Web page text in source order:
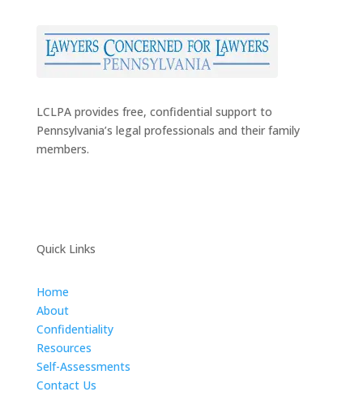
LCLPA provides free, confidential support to
Pennsylvania’s legal professionals and their family
members.
Quick Links
Home
About
Confidentiality
Resources
Self-Assessments
Contact Us